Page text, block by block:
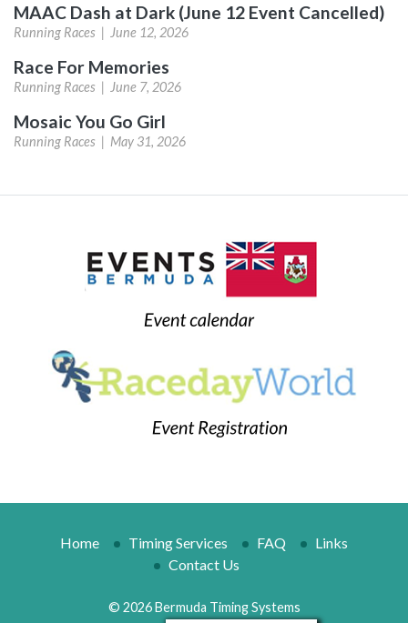
MAAC Dash at Dark (June 12 Event Cancelled)
Running Races | June 12, 2026
Race For Memories
Running Races | June 7, 2026
Mosaic You Go Girl
Running Races | May 31, 2026
Home Timing Services FAQ
Links
Contact Us
© 2026 Bermuda Timing Systems